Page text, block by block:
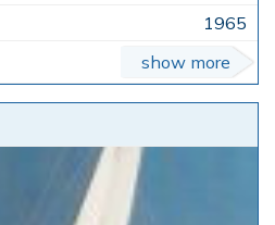
1965
show more